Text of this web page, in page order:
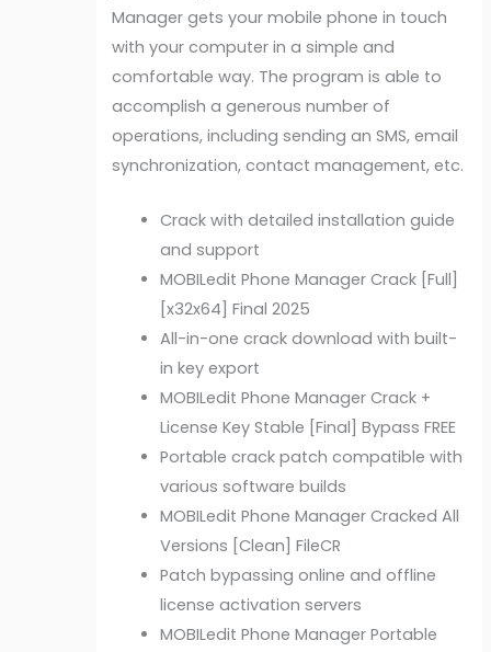
Manager gets your mobile phone in touch
with your computer in a simple and
comfortable way. The program is able to
accomplish a generous number of
operations, including sending an SMS, email
synchronization, contact management, etc.
Crack with detailed installation guide
and support
MOBILedit Phone Manager Crack [Full]
[x32x64] Final 2025
All-in-one crack download with built-
in key export
MOBILedit Phone Manager Crack +
License Key Stable [Final] Bypass FREE
Portable crack patch compatible with
various software builds
MOBILedit Phone Manager Cracked All
Versions [Clean] FileCR
Patch bypassing online and offline
license activation servers
MOBILedit Phone Manager Portable